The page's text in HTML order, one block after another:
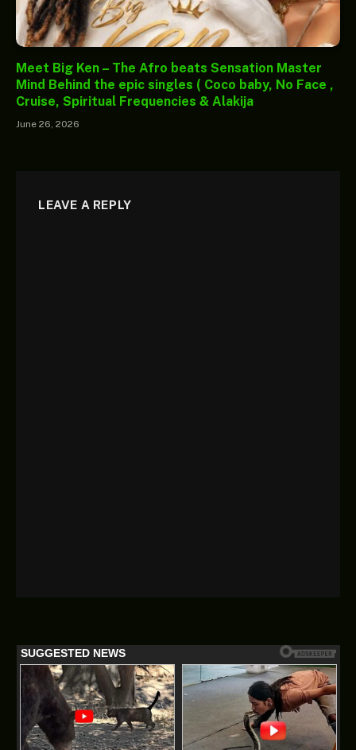
Meet Big Ken – The Afro beats Sensation Master
Mind Behind the epic singles ( Coco baby, No Face ,
Cruise, Spiritual Frequencies & Alakija
June 26, 2026
LEAVE A REPLY